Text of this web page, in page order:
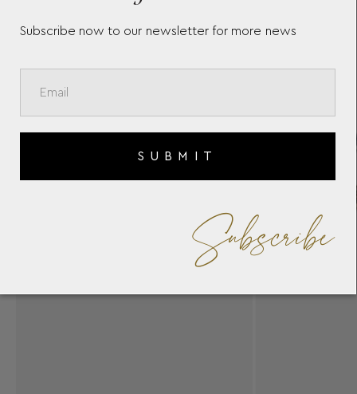
Subscribe now to our newsletter for more news
SUBMIT
Subscribe